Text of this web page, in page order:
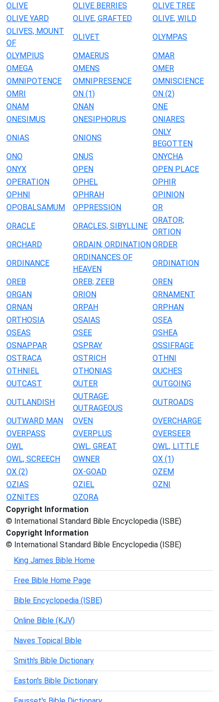
OLIVE
OLIVE BERRIES
OLIVE TREE
OLIVE YARD
OLIVE, GRAFTED
OLIVE, WILD
OLIVES, MOUNT
OF
OLIVET
OLYMPAS
OLYMPIUS
OMAERUS
OMAR
OMEGA
OMENS
OMER
OMNIPOTENCE
OMNIPRESENCE
OMNISCIENCE
OMRI
ON (1)
ON (2)
ONAM
ONAN
ONE
ONESIMUS
ONESIPHORUS
ONIARES
ONIAS
ONIONS
ONLY
BEGOTTEN
ONO
ONUS
ONYCHA
ONYX
OPEN
OPEN PLACE
OPERATION
OPHEL
OPHIR
OPHNI
OPHRAH
OPINION
OPOBALSAMUM
OPPRESSION
OR
ORACLE
ORACLES, SIBYLLINE
ORATOR;
ORTION
ORCHARD
ORDAIN; ORDINATIONORDER
ORDINANCE
ORDINANCES OF
HEAVEN
ORDINATION
OREB
OREB; ZEEB
OREN
ORGAN
ORION
ORNAMENT
ORNAN
ORPAH
ORPHAN
ORTHOSIA
OSAIAS
OSEA
OSEAS
OSEE
OSHEA
OSNAPPAR
OSPRAY
OSSIFRAGE
OSTRACA
OSTRICH
OTHNI
OTHNIEL
OTHONIAS
OUCHES
OUTCAST
OUTER
OUTGOING
OUTLANDISH
OUTRAGE;
OUTRAGEOUS
OUTROADS
OUTWARD MAN
OVEN
OVERCHARGE
OVERPASS
OVERPLUS
OVERSEER
OWL
OWL, GREAT
OWL, LITTLE
OWL, SCREECH
OWNER
OX (1)
OX (2)
OX-GOAD
OZEM
OZIAS
OZIEL
OZNI
OZNITES
OZORA
Copyright Information
© International Standard Bible Encyclopedia (ISBE)
Copyright Information
© International Standard Bible Encyclopedia (ISBE)
King James Bible Home
Free Bible Home Page
Bible Encyclopedia (ISBE)
Online Bible (KJV)
Naves Topical Bible
Smith's Bible Dictionary
Easton's Bible Dictionary